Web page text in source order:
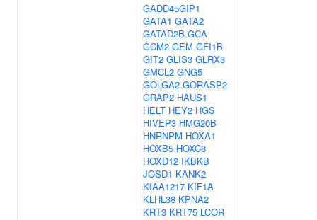
GADD45GIP1
GATA1 GATA2
GATAD2B GCA
GCM2 GEM GFI1B
GIT2 GLIS3 GLRX3
GMCL2 GNG5
GOLGA2 GORASP2
GRAP2 HAUS1
HELT HEY2 HGS
HIVEP3 HMG20B
HNRNPM HOXA1
HOXB5 HOXC8
HOXD12 IKBKB
JOSD1 KANK2
KIAA1217 KIF1A
KLHL38 KPNA2
KRT3 KRT75 LCOR